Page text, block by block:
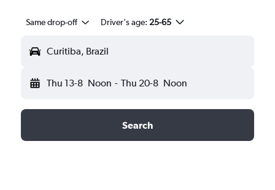
Same drop-off Driver's age: 25-65
Curitiba, Brazil
Thu 13-8 Noon - Thu 20-8 Noon
Search